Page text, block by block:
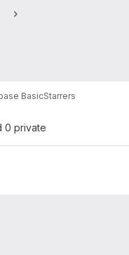
BasicStarrers
0 private